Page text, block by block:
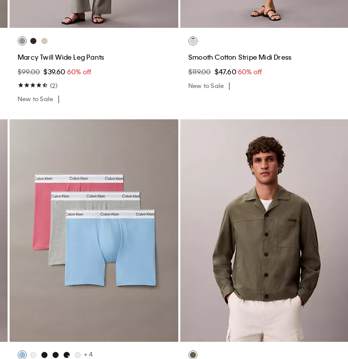
Marcy Twill Wide Leg Pants
$99.00 $39.60 60% off
(2)
New to Sale
Smooth Cotton Stripe Midi Dress
$119.00 $47.6060% off
New to Sale
+ 4